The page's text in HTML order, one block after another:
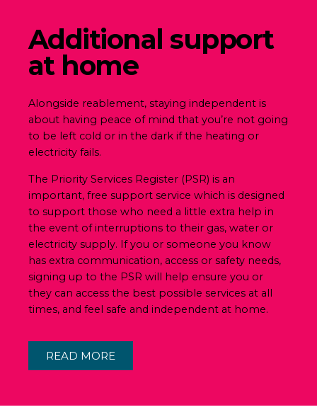
Additional support
at home
Alongside reablement, staying independent is
about having peace of mind that you’re not going
to be left cold or in the dark if the heating or
electricity fails.
The Priority Services Register (PSR) is an
important, free support service which is designed
to support those who need a little extra help in
the event of interruptions to their gas, water or
electricity supply. If you or someone you know
has extra communication, access or safety needs,
signing up to the PSR will help ensure you or
they can access the best possible services at all
times, and feel safe and independent at home.
READ MORE